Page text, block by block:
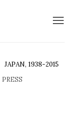
JAPAN, 1938-2015
PRESS